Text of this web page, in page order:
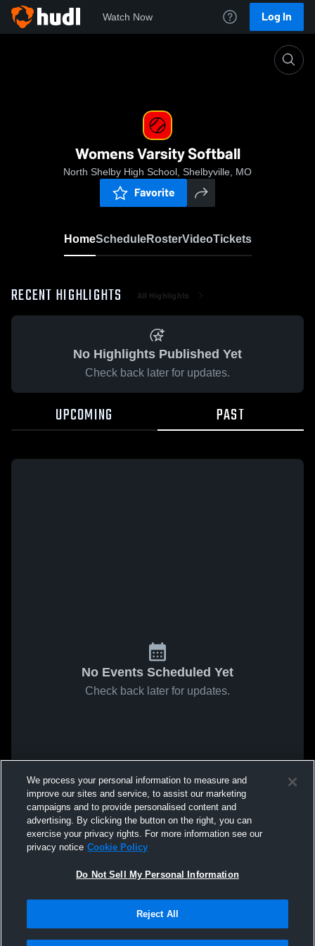
Watch Now Log In
Womens Varsity Softball
North Shelby High School, Shelbyville, MO
Favorite
HomeScheduleRosterVideoTickets
RECENT HIGHLIGHTS All Highlights
No Highlights Published Yet
Check back later for updates.
UPCOMING PAST
No Events Scheduled Yet
Check back later for updates.
We process your personal information to measure and
improve our sites and service, to assist our marketing
campaigns and to provide personalised content and
advertising. By clicking the button on the right, you can
exercise your privacy rights. For more information see our
privacy notice Cookie Policy
Do Not Sell My Personal Information
Reject All